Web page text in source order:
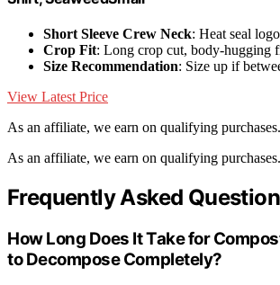
Short Sleeve Crew Neck: Heat seal
Crop Fit: Long crop cut, body-hugging
Size Recommendation: Size up if
View Latest Price
As an affiliate, we earn on qualifying purchases.
As an affiliate, we earn on qualifying purchases.
Frequently Asked
How Long Does It Take for
to Decompose Completely?